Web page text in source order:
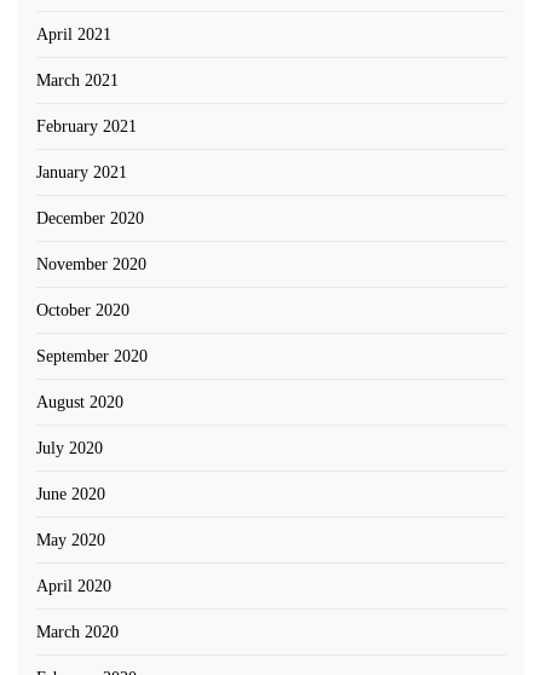
April 2021
March 2021
February 2021
January 2021
December 2020
November 2020
October 2020
September 2020
August 2020
July 2020
June 2020
May 2020
April 2020
March 2020